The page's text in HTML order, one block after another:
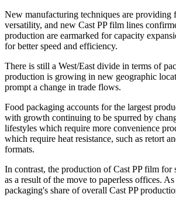
New manufacturing techniques are providing
versatility, and new Cast PP film lines
production are earmarked for capacity
for better speed and efficiency.
There is still a West/East divide in terms of
production is growing in new geographic
prompt a change in trade flows.
Food packaging accounts for the largest
with growth continuing to be spurred by
lifestyles which require more convenience
which require heat resistance, such as retort
formats.
In contrast, the production of Cast PP film for
as a result of the move to paperless offices.
packaging's share of overall Cast PP